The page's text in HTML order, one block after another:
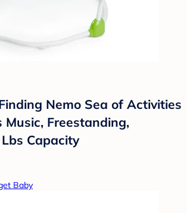
Nemo Sea of Activities
Music, Freestanding,
Capacity
Baby